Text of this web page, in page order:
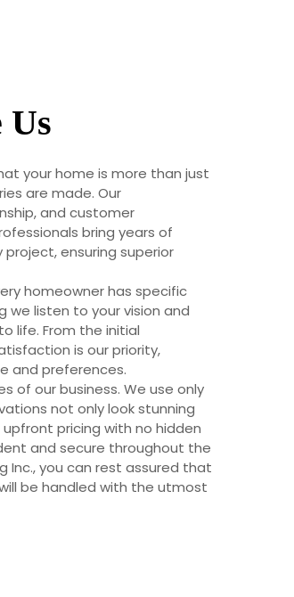
Us
your home is more than just
are made. Our
and customer
bring years of
ensuring superior
homeowner has specific
we listen to your vision and
life. From the initial
is our priority,
and preferences.
of our business. We use only
not only look stunning
pricing with no hidden
and secure throughout the
Inc., you can rest assured that
be handled with the utmost